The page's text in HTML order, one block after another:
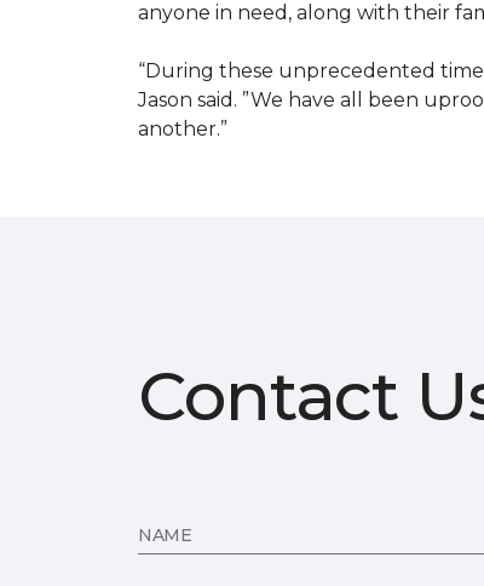
anyone in need, along with their
“During these unprecedented
Jason said. ”We have all been
another.”
Contact
NAME